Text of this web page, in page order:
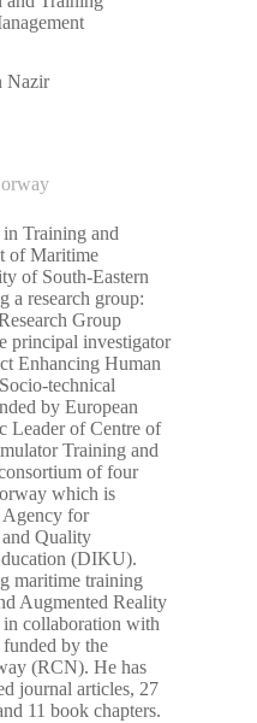
Training and
of Maritime
of South-Eastern
a research group:
Group
principal investigator
Enhancing Human
technical
by European
Leader of Centre of
Training and
of four
which is
Agency for
Quality
(DIKU).
maritime training
Augmented Reality
collaboration with
by the
(RCN). He has
journal articles, 27
11 book chapters.